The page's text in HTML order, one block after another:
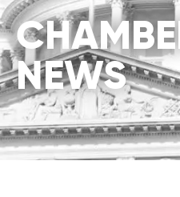
NEWS